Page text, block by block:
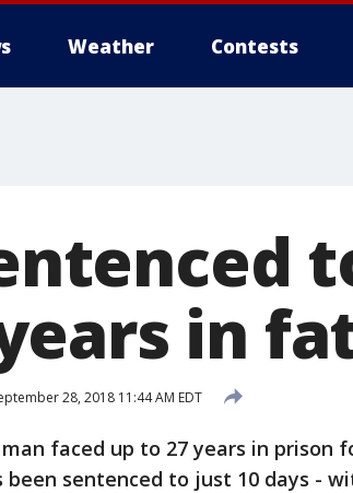
Weather Contests
in
28, 2018 11:44 AM EDT
man faced up to 27 years in prison
been sentenced to just 10 days -